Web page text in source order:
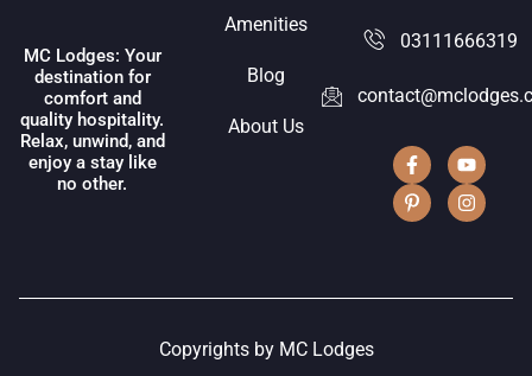
MC Lodges: Your
destination for
comfort and
quality hospitality.
Relax, unwind, and
enjoy a stay like
no other.
Amenities
Blog
About Us
03111666319
Copyrights by MC Lodges